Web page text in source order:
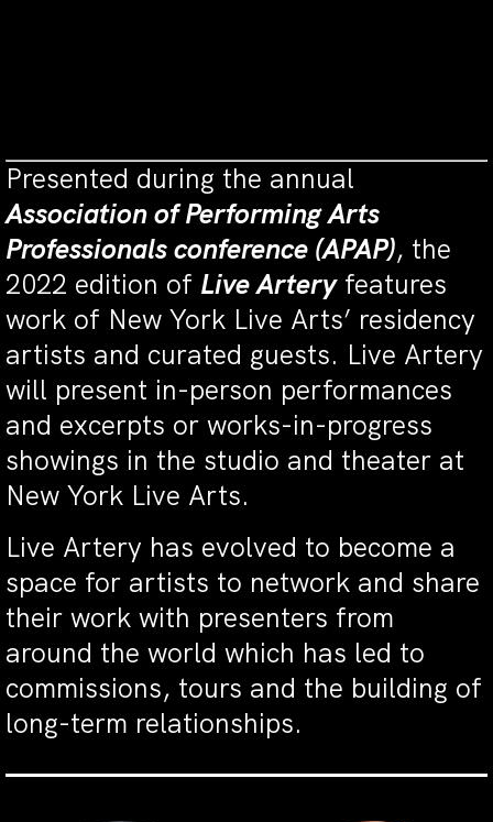
Presented during the annual
Association of Performing Arts
Professionals conference (APAP), the
2022 edition of Live Artery features
work of New York Live Arts’ residency
artists and curated guests. Live Artery
will present in-person performances
and excerpts or works-in-progress
showings in the studio and theater at
New York Live Arts.
Live Artery has evolved to become a
space for artists to network and share
their work with presenters from
around the world which has led to
commissions, tours and the building of
long-term relationships.